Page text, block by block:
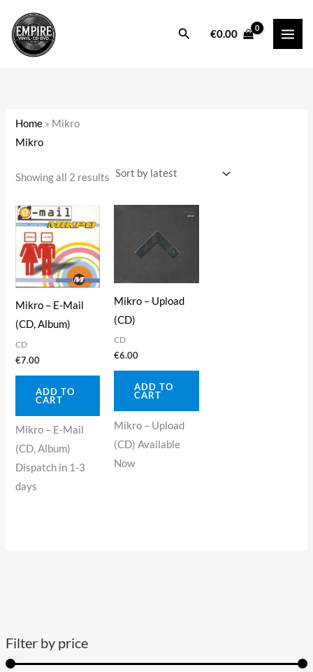
content
Search€0.00
Filter by price
Home » Mikro
Mikro
Showing all 2 results
Mikro – E-Mail
(CD, Album)
CD
€7.00
ADD TO
CART
Mikro – E-Mail
(CD, Album)
Dispatch in 1-3
days
Mikro – Upload
(CD)
CD
€6.00
ADD TO
CART
Mikro – Upload
(CD) Available
Now